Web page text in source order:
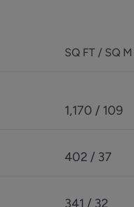
SQ FT / SQ M
1,170 / 109
402 / 37
341 / 32